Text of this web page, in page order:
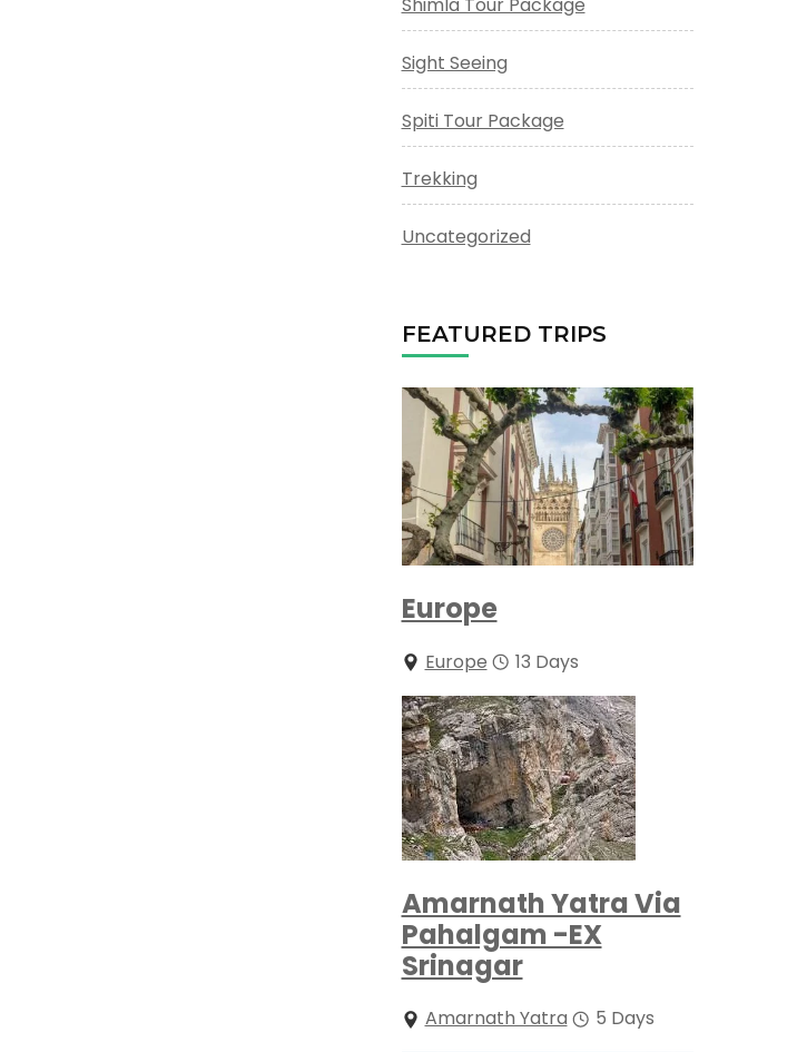
Sight Seeing
Spiti Tour Package
Trekking
Uncategorized
FEATURED TRIPS
Europe
Europe 13 Days
Amarnath Yatra Via
Pahalgam -EX
Srinagar
Amarnath Yatra 5 Days